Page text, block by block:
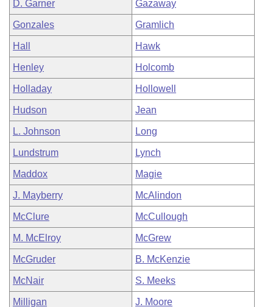
D. Garner Gazaway
Gonzales Gramlich
Hall Hawk
Henley Holcomb
Holladay Hollowell
Hudson Jean
L. Johnson Long
Lundstrum Lynch
Maddox Magie
J. Mayberry McAlindon
McClure McCullough
M. McElroy McGrew
McGruder B. McKenzie
McNair S. Meeks
Milligan J. Moore